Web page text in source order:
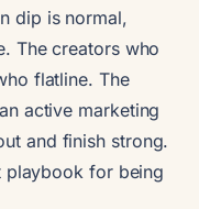
dip is normal,
The creators who
flatline. The
active marketing
and finish strong.
playbook for being